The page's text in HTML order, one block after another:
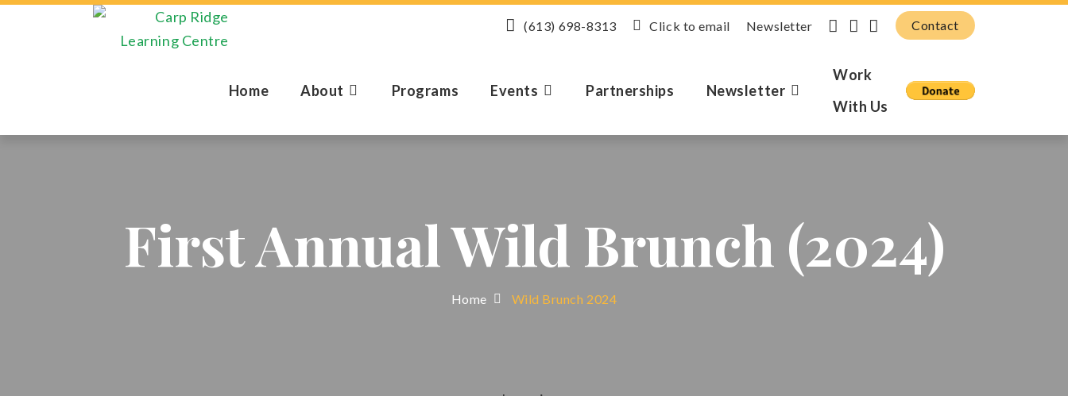
(613) 698-8313 Click to email Newsletter Contact
Home About Programs Events Partnerships Newsletter
Work
With Us
First Annual Wild Brunch (2024)
Home Wild Brunch 2024